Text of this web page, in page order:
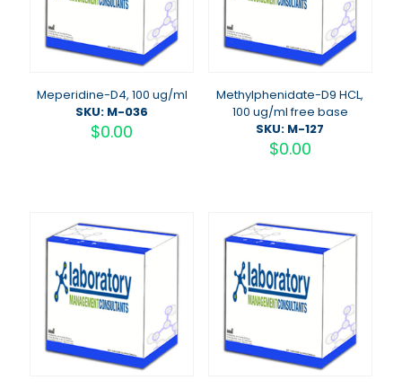
Meperidine-D4, 100 ug/ml
SKU: M-036
$0.00
Methylphenidate-D9 HCL,
100 ug/ml free base
SKU: M-127
$0.00